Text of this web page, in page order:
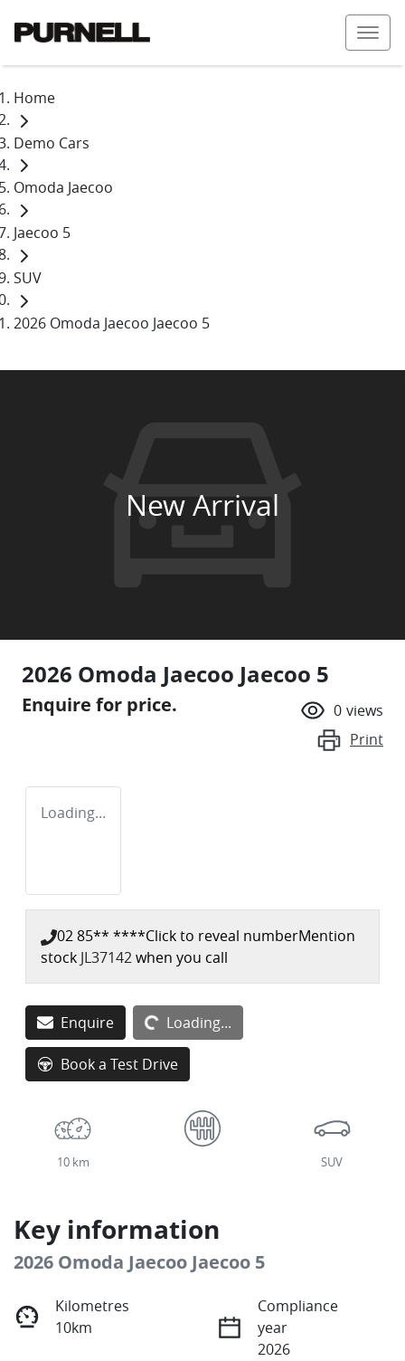
Home
Demo Cars
Omoda Jaecoo
Jaecoo 5
SUV
2026 Omoda Jaecoo Jaecoo 5
New Arrival
2026 Omoda Jaecoo Jaecoo 5
Enquire for price. 0 views
Print
Loading...
02 85** ****Click to reveal numberMention
stock JL37142when you call
Enquire Loading...Loading...
Book a Test Drive
10 km SUV
Key information
2026 Omoda Jaecoo Jaecoo 5
Kilometres
10km
Compliance
year
2026